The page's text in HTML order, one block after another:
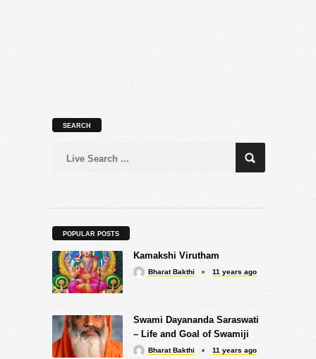
SEARCH
POPULAR POSTS
Kamakshi Virutham
Bharat Bakthi 11 years ago
Swami Dayananda Saraswati
– Life and Goal of Swamiji
Bharat Bakthi 11 years ago